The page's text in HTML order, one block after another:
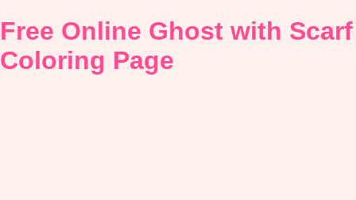
Free Online Ghost with Scarf
Coloring Page